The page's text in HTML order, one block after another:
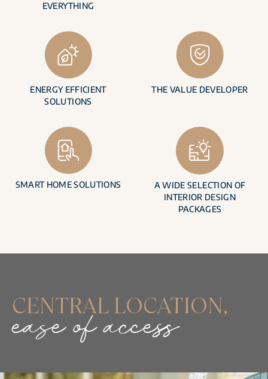
EVERYTHING
ENERGY EFFICIENT
SOLUTIONS
THE VALUE DEVELOPER
SMART HOME SOLUTIONS
A WIDE SELECTION OF
INTERIOR DESIGN
PACKAGES
CENTRAL LOCATION,
ease of access